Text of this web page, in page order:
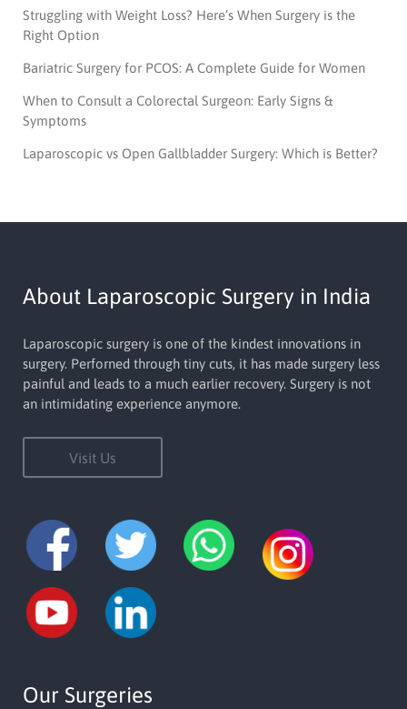
Struggling with Weight Loss? Here’s When Surgery is the
Right Option
Bariatric Surgery for PCOS: A Complete Guide for Women
When to Consult a Colorectal Surgeon: Early Signs &
Symptoms
Laparoscopic vs Open Gallbladder Surgery: Which is Better?
About Laparoscopic Surgery in India
Laparoscopic surgery is one of the kindest innovations in
surgery. Perforned through tiny cuts, it has made surgery less
painful and leads to a much earlier recovery. Surgery is not
an intimidating experience anymore.
Visit Us
Our Surgeries